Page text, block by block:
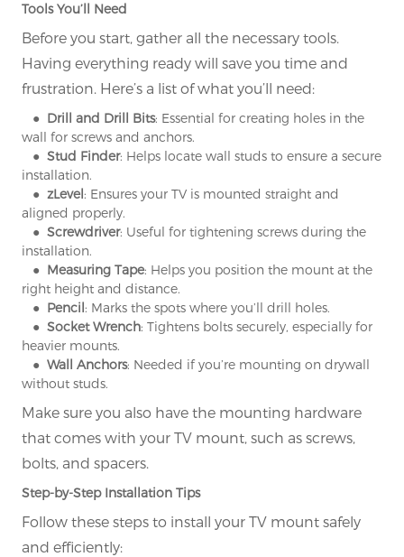
Tools You’ll Need
Before you start, gather all the necessary tools.
Having everything ready will save you time and
frustration. Here’s a list of what you’ll need:
● Drill and Drill Bits: Essential for creating holes in the
wall for screws and anchors.
● Stud Finder: Helps locate wall studs to ensure a secure
installation.
● zLevel: Ensures your TV is mounted straight and
aligned properly.
● Screwdriver: Useful for tightening screws during the
installation.
● Measuring Tape: Helps you position the mount at the
right height and distance.
● Pencil: Marks the spots where you’ll drill holes.
● Socket Wrench: Tightens bolts securely, especially for
heavier mounts.
● Wall Anchors: Needed if you’re mounting on drywall
without studs.
Make sure you also have the mounting hardware
that comes with your TV mount, such as screws,
bolts, and spacers.
Step-by-Step Installation Tips
Follow these steps to install your TV mount safely
and efficiently: